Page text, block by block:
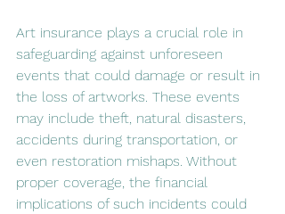
Art insurance plays a crucial role in
safeguarding against unforeseen
events that could damage or result in
the loss of artworks. These events
may include theft, natural disasters,
accidents during transportation, or
even restoration mishaps. Without
proper coverage, the financial
implications of such incidents could